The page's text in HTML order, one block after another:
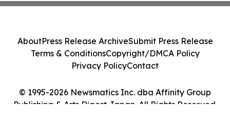
© 1995-2026 Newsmatics Inc. dba Affinity Group
Publishing & Arts Digest Japan. All Rights Reserved.
AboutPress Release ArchiveSubmit Press Release
Terms & ConditionsCopyright/DMCA Policy
Privacy PolicyContact